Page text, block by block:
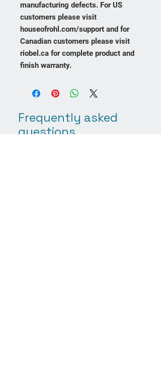
manufacturing defects. For US
customers please visit
houseofrohl.com/support and for
Canadian customers please visit
riobel.ca for complete product and
finish warranty.
Frequently asked
questions